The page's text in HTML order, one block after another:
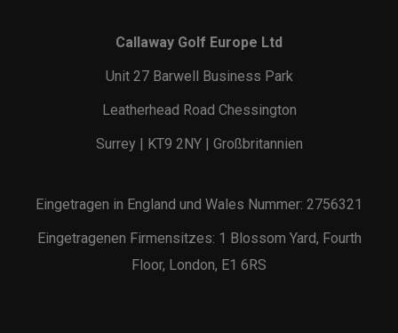
Callaway Golf Europe Ltd
Unit 27 Barwell Business Park
Leatherhead Road Chessington
Surrey | KT9 2NY | Großbritannien
Eingetragen in England und Wales Nummer: 2756321
Eingetragenen Firmensitzes: 1 Blossom Yard, Fourth
Floor, London, E1 6RS